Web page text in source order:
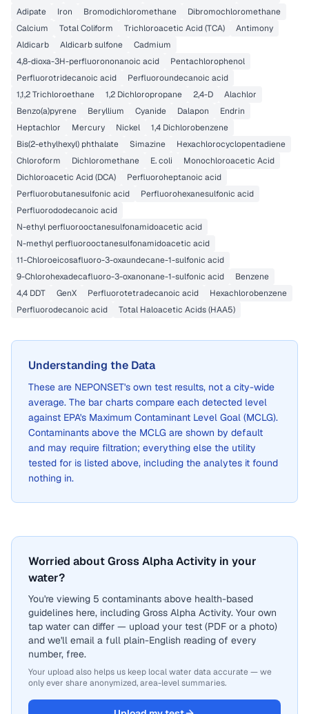
Adipate
Iron Bromodichloromethane
Dibromochloromethane
Calcium
Total Coliform Trichloroacetic Acid (TCA)
Antimony
Aldicarb
Aldicarb sulfone
Cadmium
4,8-dioxa-3H-perfluorononanoic acid
Pentachlorophenol
Perfluorotridecanoic acid
Perfluoroundecanoic acid
1,1,2 Trichloroethane
1,2 Dichloropropane 2,4-D
Alachlor
Benzo(a)pyrene
Beryllium Cyanide Dalapon
Endrin
Heptachlor
Mercury Nickel
1,4 Dichlorobenzene
Bis(2-ethylhexyl) phthalate
Simazine
Hexachlorocyclopentadiene
Chloroform
Dichloromethane E. coli
Monochloroacetic Acid
Dichloroacetic Acid (DCA)
Perfluoroheptanoic acid
Perfluorobutanesulfonic acid
Perfluorohexanesulfonic acid
Perfluorododecanoic acid
N-ethyl perfluorooctanesulfonamidoacetic acid
N-methyl perfluorooctanesulfonamidoacetic acid
11-Chloroeicosafluoro-3-oxaundecane-1-sulfonic acid
9-Chlorohexadecafluoro-3-oxanonane-1-sulfonic acid
Benzene
4,4 DDT
GenX Perfluorotetradecanoic acid
Hexachlorobenzene
Perfluorodecanoic acid
Total Haloacetic Acids (HAA5)
Understanding the Data
These are NEPONSET's own test results, not a city-wide
average. The bar charts compare each detected level
against EPA's Maximum Contaminant Level Goal (MCLG).
Contaminants above the MCLG are shown by default
and may require filtration; everything else the utility
tested for is listed above, including the analytes it found
nothing in.
Worried about Gross Alpha Activity in your
water?
You're viewing 5 contaminants above health-based
guidelines here, including Gross Alpha Activity. Your own
tap water can differ — upload your test (PDF or a photo)
and we'll email a full plain-English reading of every
number, free.
Your upload also helps us keep local water data accurate — we
only ever share anonymized, area-level summaries.